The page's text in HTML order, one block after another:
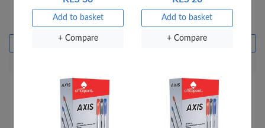
Ladybird 4A Things We
Do
KES 250
Add to basket
Ladybird 4B Fun At the
Farm
KES 250
Add to basket
Add to basket
+ Compare
Add to basket
+ Compare